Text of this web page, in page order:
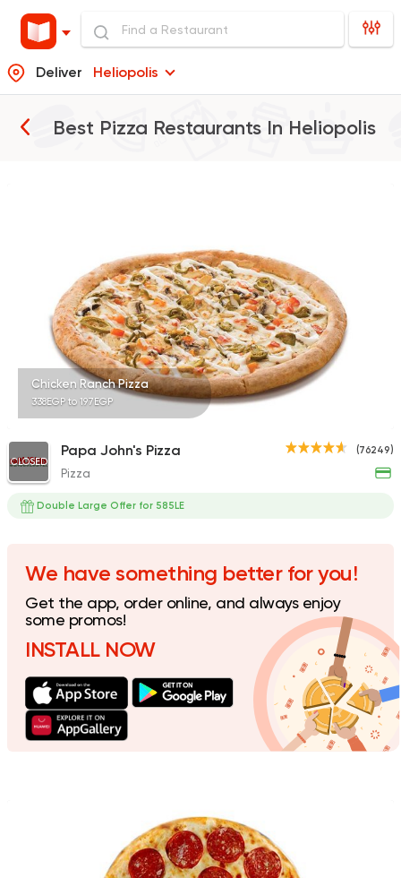
Deliver Heliopolis
Best Pizza Restaurants In Heliopolis
Pizza
Domino's Pizza
Made in
Fast Food Made in
Vinny's Pizzeria
9148 Ratings
Support Gaza Made in
Chicken Ranch Pizza
338EGP to 197EGP
(76249)
CLOSED
Papa John's Pizza
Pizza
Double Large Offer for 585LE
We have something better for you!
Get the app, order online, and always enjoy
some promos!
INSTALL NOW